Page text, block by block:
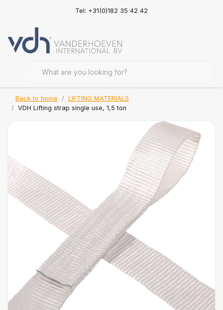
Tel: +31(0)182 35 42 42
Back to home
LIFTING MATERIALS
VDH Lifting strap single use, 1,5 ton